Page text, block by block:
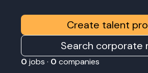
Create talent
Search corporate
0 jobs · 0 companies